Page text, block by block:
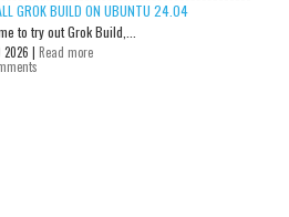
GROK BUILD ON UBUNTU 24.04
to try out Grok Build,...
2026 | Read more